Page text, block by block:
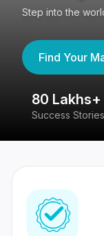
Step into the
Find Your
80 Lakhs+
Success Stories